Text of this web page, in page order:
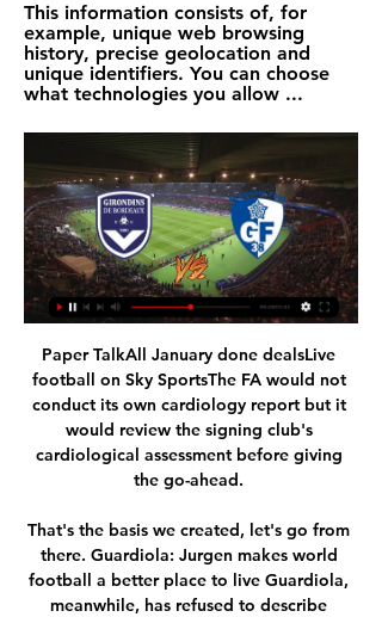
This information consists of, for
example, unique web browsing
history, precise geolocation and
unique identifiers. You can choose
what technologies you allow ...
Paper TalkAll January done dealsLive
football on Sky SportsThe FA would not
conduct its own cardiology report but it
would review the signing club's
cardiological assessment before giving
the go-ahead.
That's the basis we created, let's go from
there. Guardiola: Jurgen makes world
football a better place to live Guardiola,
meanwhile, has refused to describe